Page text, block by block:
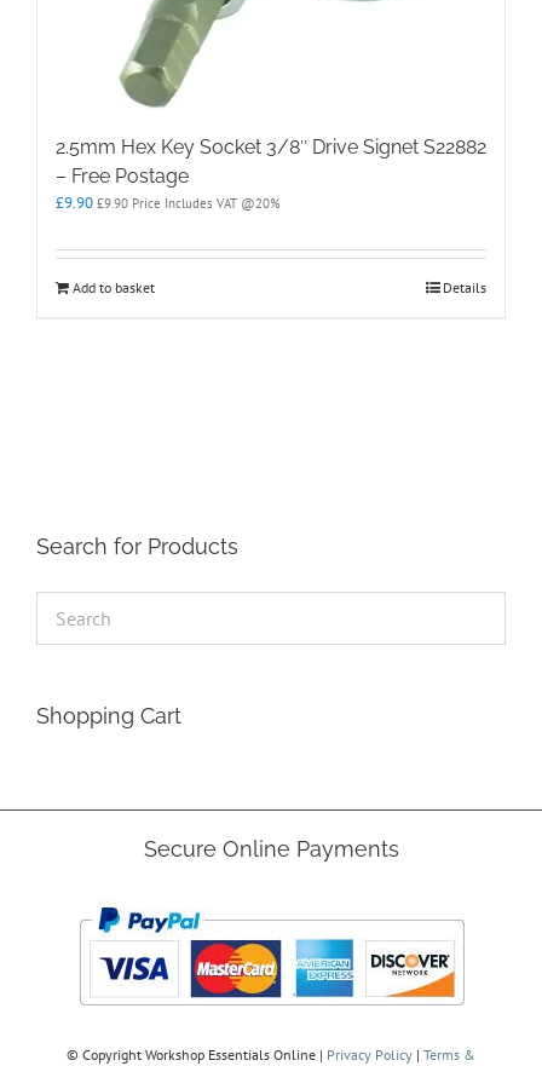
2.5mm Hex Key Socket 3/8″ Drive Signet S22882
– Free Postage
£9.90 £9.90 Price Includes VAT @20%
Add to basket Details
Search for Products
Shopping Cart
Secure Online Payments
© Copyright Workshop Essentials Online | Privacy Policy | Terms &